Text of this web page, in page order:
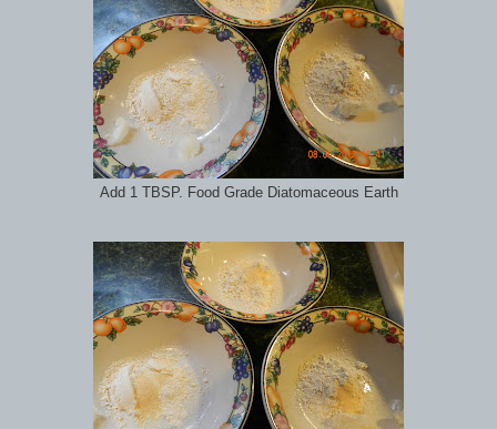
Add 1 TBSP. Food Grade Diatomaceous Earth